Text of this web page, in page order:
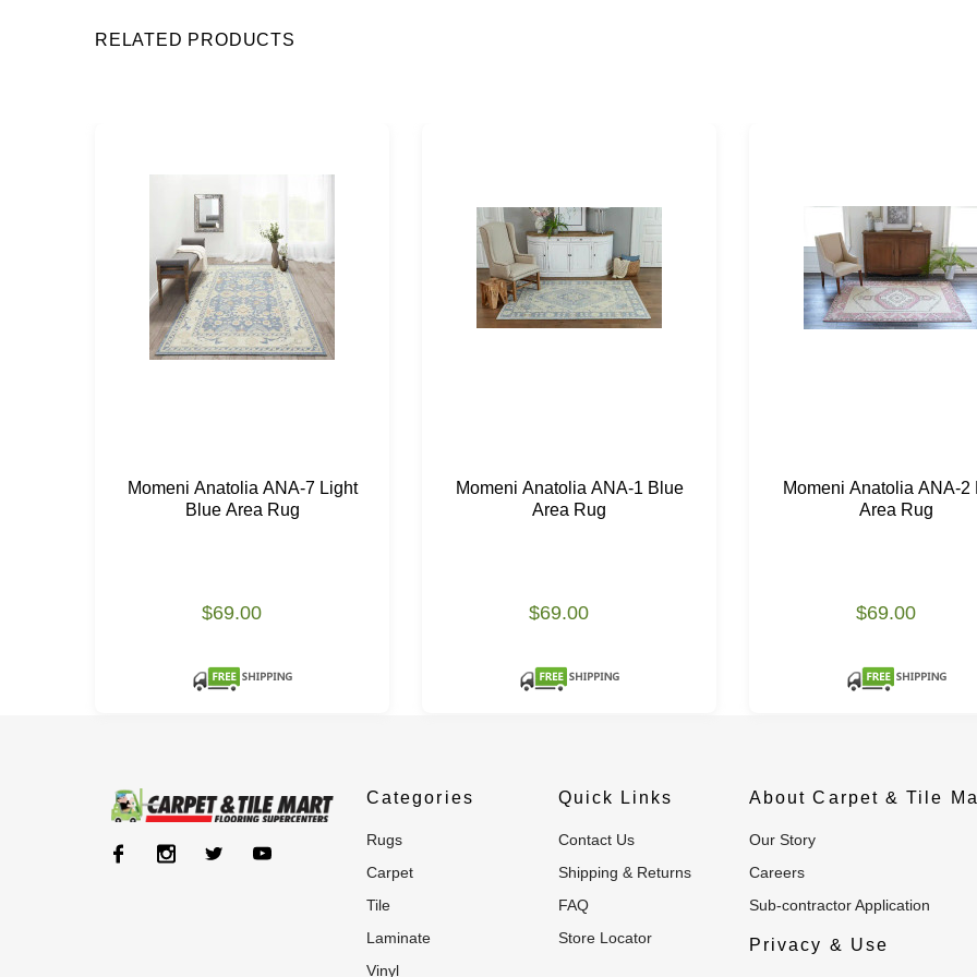
RELATED PRODUCTS
Momeni Anatolia ANA-7 Light
Blue Area Rug
$69.00
Momeni Anatolia ANA-1 Blue
Area Rug
$69.00
Momeni Anatolia ANA-2
Area Rug
$69.00
Categories
rugs
carpet
tile
laminate
vinyl
Quick Links
Contact Us
Shipping & Returns
FAQ
Store Locator
About Carpet & Tile
Our Story
Careers
Sub-contractor Application
Privacy & Use